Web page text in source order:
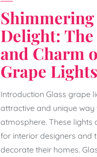
Shimmering
Delight:
and Charm
Grape Lights
Introduction Glass grape
attractive and unique
atmosphere. These lights
for interior designers and
decorate their homes.